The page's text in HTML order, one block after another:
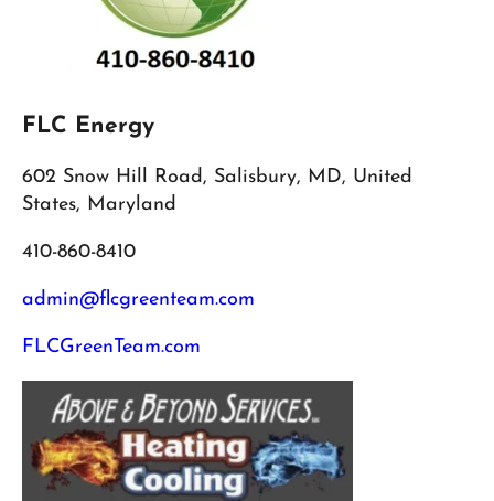
FLC Energy
602 Snow Hill Road, Salisbury, MD, United
States, Maryland
410-860-8410
admin@flcgreenteam.com
FLCGreenTeam.com